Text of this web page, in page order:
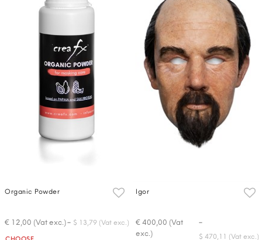
Organic Powder
€ 12,00 (Vat exc.)- $ 13,79 (Vat exc.)
Quantity
Igor
€ 400,00 (Vat
exc.)
-
$ 470,11 (Vat exc.)